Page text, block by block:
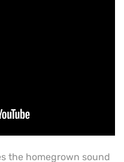
the homegrown sound